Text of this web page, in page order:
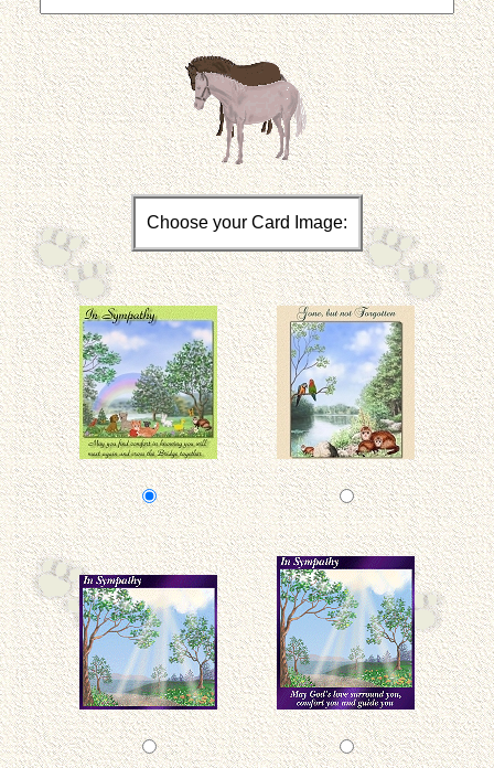
Choose your Card Image: